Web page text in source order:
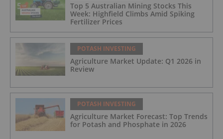
Top 5 Australian Mining Stocks This
Week: Highfield Climbs Amid Spiking
Fertilizer Prices
POTASH INVESTING
Agriculture Market Update: Q1 2026 in
Review
POTASH INVESTING
Agriculture Market Forecast: Top Trends
for Potash and Phosphate in 2026